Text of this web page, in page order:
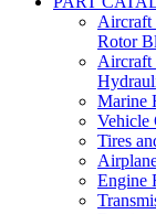
Aircraft
Rotor
Aircraft
Marine
Vehicle
Tires
Engine